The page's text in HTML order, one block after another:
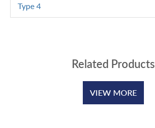
Type 4
Related Products
VIEW MORE